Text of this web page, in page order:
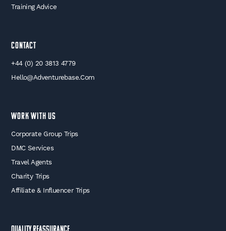
Training Advice
Contact
+44 (0) 20 3813 4779
Hello@adventurebase.com
WORK WITH US
Corporate Group Trips
DMC Services
Travel Agents
Charity Trips
Affiliate & Influencer Trips